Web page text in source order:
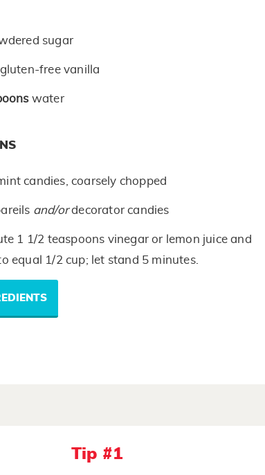
sugar
gluten-free vanilla
water
candies, coarsely chopped
and/ordecorator candies
1 1/2 teaspoons vinegar or lemon juice and
equal 1/2 cup; let stand 5 minutes.
Tip #1